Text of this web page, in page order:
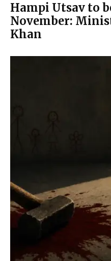
Hampi Utsav to
November:
Khan